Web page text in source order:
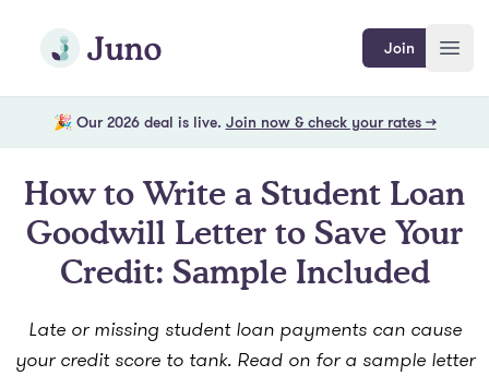
Join Juno
Join
🎉 Our 2026 deal is live. Join now & check your rates →
How to Write a Student Loan
Goodwill Letter to Save Your
Credit: Sample Included
Late or missing student loan payments can cause
your credit score to tank. Read on for a sample letter